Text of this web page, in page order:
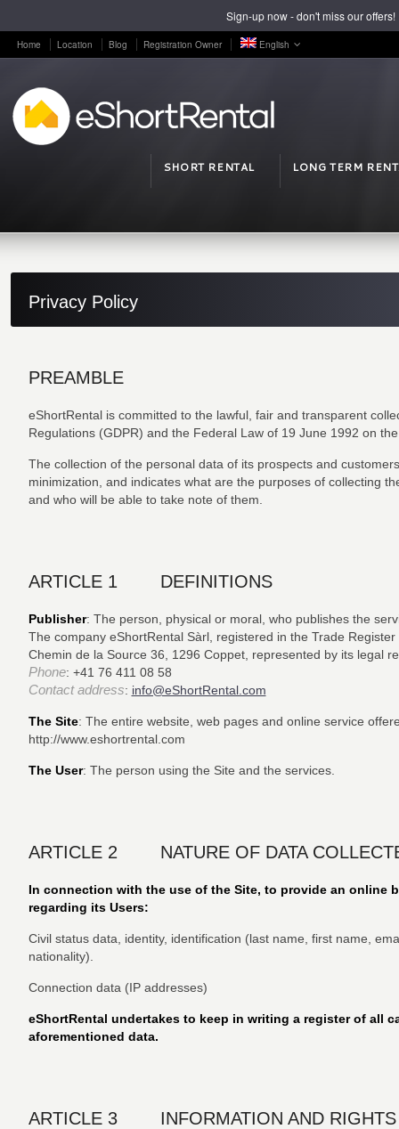
Home Location Blog Registration Owner English
SHORT RENTAL LONG TERM
Privacy Policy
PREAMBLE
eShortRental is committed to the lawful, fair and transparent
Regulations (GDPR) and the Federal Law of 19 June 1992 on
The collection of the personal data of its prospects and
minimization, and indicates what are the purposes of collecting
and who will be able to take note of them.
ARTICLE 1 DEFINITIONS
Publisher: The person, physical or moral, who publishes the
The company eShortRental Sàrl, registered in the Trade
Chemin de la Source 36, 1296 Coppet, represented by its legal
Phone: +41 76 411 08 58
Contact address: info@eShortRental.com
The Site: The entire website, web pages and online service
http://www.eshortrental.com
The User: The person using the Site and the services.
ARTICLE 2 NATURE OF DATA
In connection with the use of the Site, to provide an online
regarding its Users:
Civil status data, identity, identification (last name, first name,
nationality).
Connection data (IP addresses)
eShortRental undertakes to keep in writing a register of all
aforementioned data.
ARTICLE 3 INFORMATION AND RIGHTS
Sign-up now - don't miss our offers!